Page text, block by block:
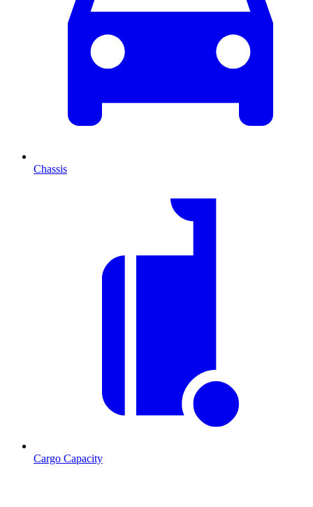
Chassis
Cargo Capacity